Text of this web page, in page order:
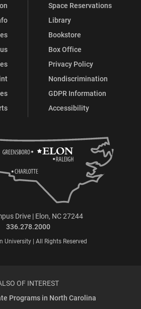
Space Reservations
Library
Bookstore
Box Office
Privacy Policy
Nondiscrimination
GDPR Information
Accessibility
Drive | Elon, NC 27244
336.278.2000
University | All Rights Reserved
OF INTEREST
Programs in North Carolina